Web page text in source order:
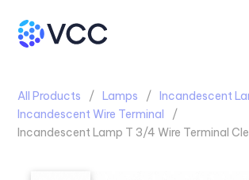
All Products Lamps
Incandescent
Incandescent Wire Terminal
Incandescent Lamp T 3/4 Wire Terminal